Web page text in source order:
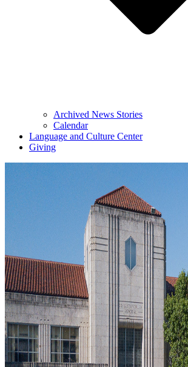
Archived News Stories
Calendar
Language and Culture Center
Giving